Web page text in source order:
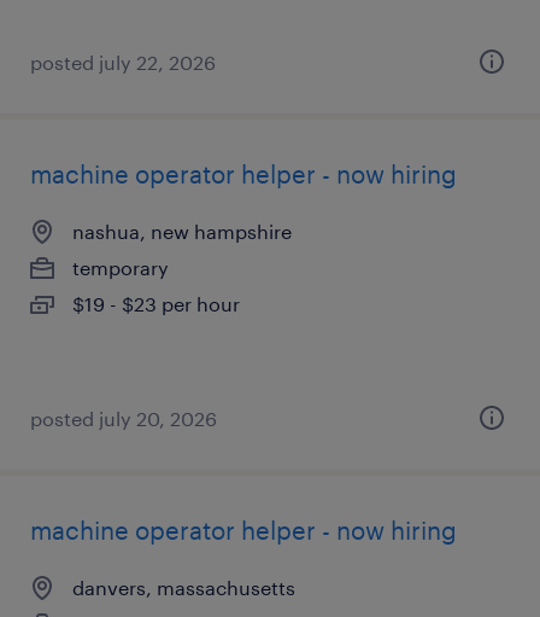
posted july 22, 2026
machine operator helper - now hiring
nashua, new hampshire
temporary
$19 - $23 per hour
posted july 20, 2026
machine operator helper - now hiring
danvers, massachusetts